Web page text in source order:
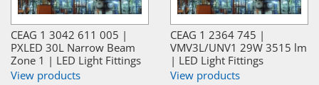
CEAG 1 3042 611 005 |
PXLED 30L Narrow Beam
Zone 1 | LED Light Fittings
View products
CEAG 1 2364 745 |
VMV3L/UNV1 29W 3515 lm
| LED Light Fittings
View products